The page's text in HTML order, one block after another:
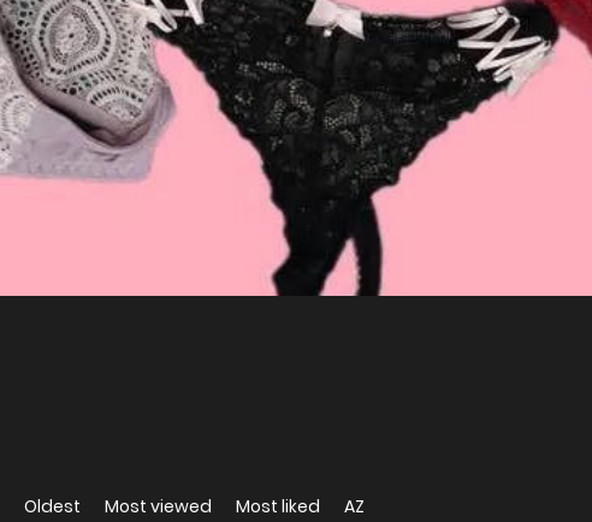
Oldest Most viewed Most liked AZ